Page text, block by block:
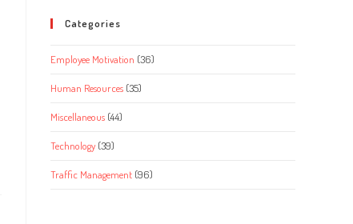
Categories
Employee Motivation (36)
Human Resources (35)
Miscellaneous (44)
Technology (39)
Traffic Management (96)